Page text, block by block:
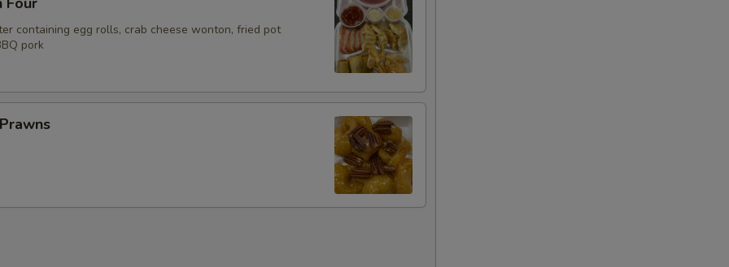
containing egg rolls, crab cheese wonton, fried pot
pork